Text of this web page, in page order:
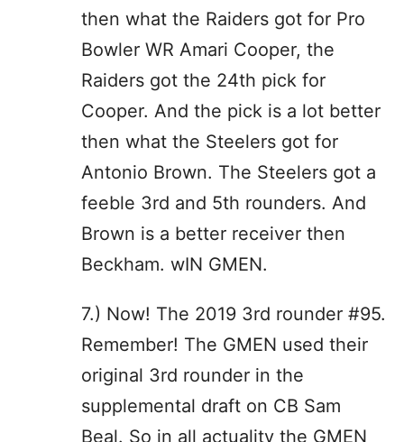
then what the Raiders got for Pro
Bowler WR Amari Cooper, the
Raiders got the 24th pick for
Cooper. And the pick is a lot better
then what the Steelers got for
Antonio Brown. The Steelers got a
feeble 3rd and 5th rounders. And
Brown is a better receiver then
Beckham. wIN GMEN.
7.) Now! The 2019 3rd rounder #95.
Remember! The GMEN used their
original 3rd rounder in the
supplemental draft on CB Sam
Beal. So in all actuality the GMEN